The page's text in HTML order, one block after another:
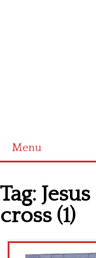
Menu
Cross stitch
Cross stitch
Tag:
cross (1)